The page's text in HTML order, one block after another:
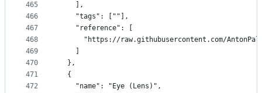
465
466
467
468
469
470
471
472
    ],
    "tags": [""],
    "reference": [
"https://raw.githubusercontent.com/
  },
  {
    "name": "Eye (Lens)",